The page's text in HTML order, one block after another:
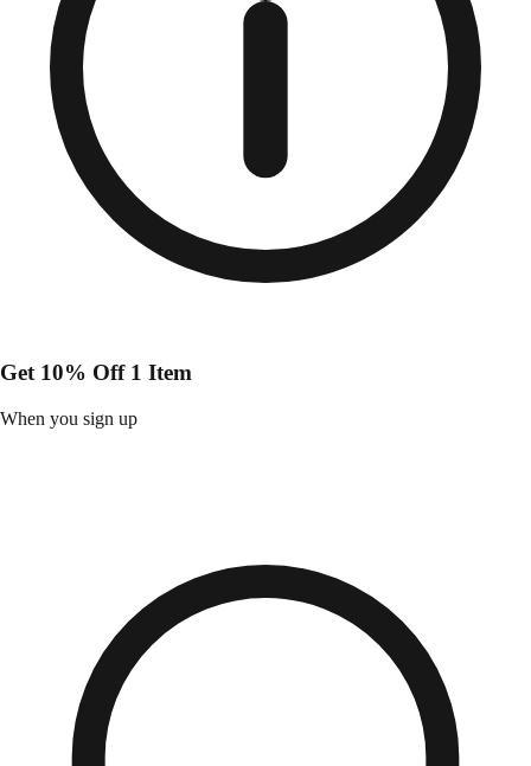
Get 10% Off 1 Item
When you sign up